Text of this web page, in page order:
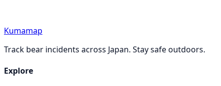
Kumamap
Track bear incidents across Japan. Stay safe outdoors.
Explore